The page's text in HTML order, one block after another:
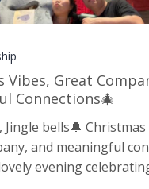
Vibes, Great
Connections🎄
Jingle bells🔔 Christmas
and meaningful
evening